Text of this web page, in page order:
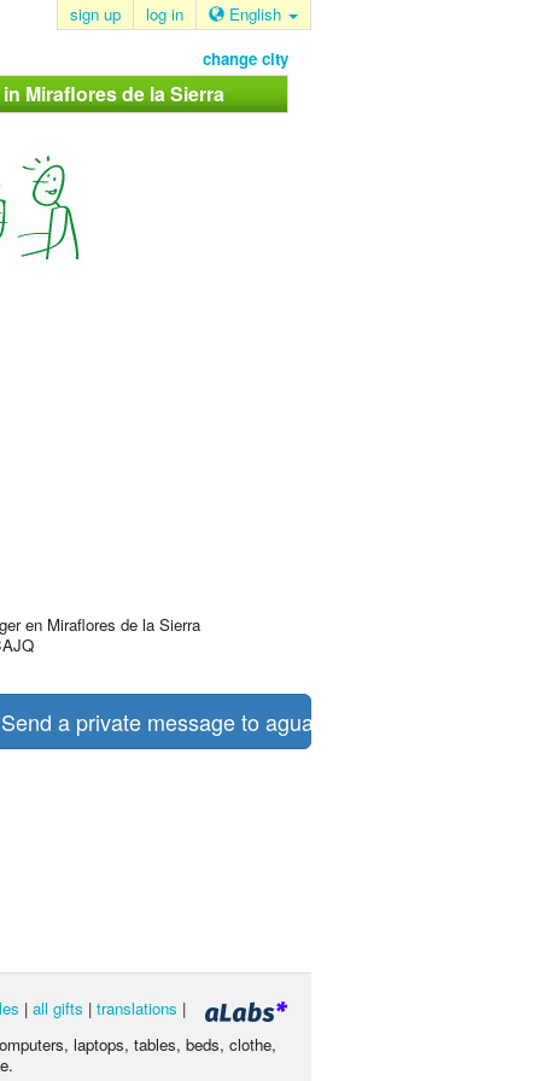
sign up log in English
change city
Miraflores de la Sierra
en Miraflores de la Sierra
Send a private message to aguas turquesas
| all gifts | translations |
laptops, tables, beds, clothe,